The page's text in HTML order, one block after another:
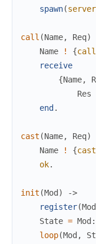
spawn(server
call (Name, Req)
Name
! {call
receive
{Name,
Res
end .
cast (Name, Req)
Name
! {cast
ok.
init (Mod )
->
register(Mod
State = Mod :
loop(Mod ,